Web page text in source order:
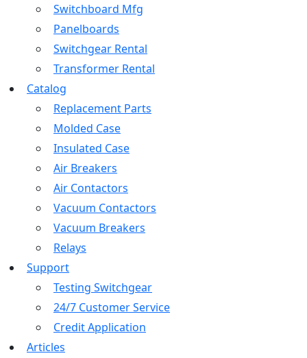
Switchboard Mfg
Panelboards
Switchgear Rental
Transformer Rental
Catalog
Replacement Parts
Molded Case
Insulated Case
Air Breakers
Air Contactors
Vacuum Contactors
Vacuum Breakers
Relays
Support
Testing Switchgear
24/7 Customer Service
Credit Application
Articles